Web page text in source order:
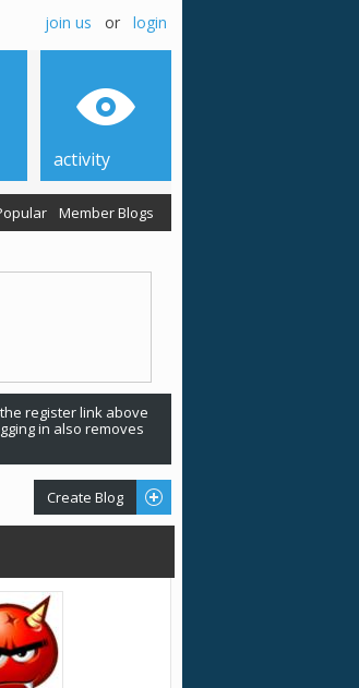
join us or login
Member Blogs
activity
register link above
in also removes
Create Blog